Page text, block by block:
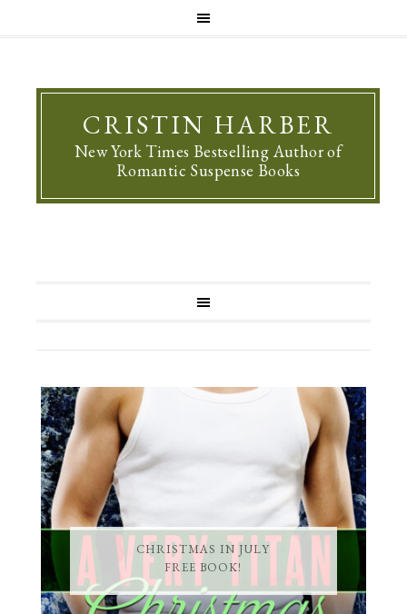
CRISTIN HARBER
New York Times Bestselling Author of
Romantic Suspense Books
CHRISTMAS IN JULY
FREE BOOK!